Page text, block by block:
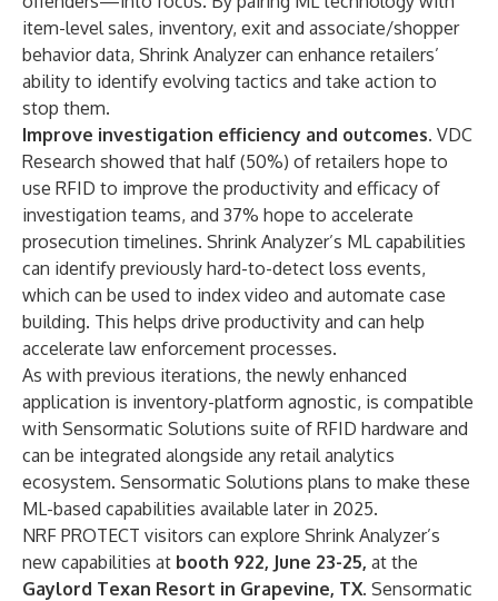
item-level sales, inventory, exit and associate/shopper
behavior data, Shrink Analyzer can enhance retailers’
ability to identify evolving tactics and take action to
stop them.
Improve investigation efficiency and outcomes. VDC
Research showed that half (50%) of retailers hope to
use RFID to improve the productivity and efficacy of
investigation teams, and 37% hope to accelerate
prosecution timelines. Shrink Analyzer’s ML capabilities
can identify previously hard-to-detect loss events,
which can be used to index video and automate case
building. This helps drive productivity and can help
accelerate law enforcement processes.
As with previous iterations, the newly enhanced
application is inventory-platform agnostic, is compatible
with Sensormatic Solutions suite of RFID hardware and
can be integrated alongside any retail analytics
ecosystem. Sensormatic Solutions plans to make these
ML-based capabilities available later in 2025.
NRF PROTECT visitors can explore Shrink Analyzer’s
new capabilities at booth 922, June 23-25, at the
Gaylord Texan Resort in Grapevine, TX. Sensormatic